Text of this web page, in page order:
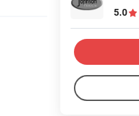
5.0